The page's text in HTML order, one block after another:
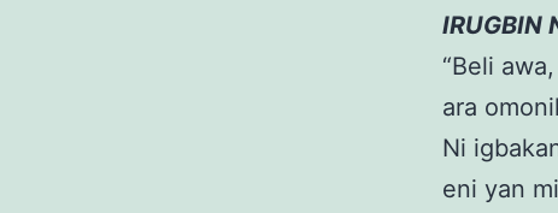
IRUGBIN
“Beli
ara
Ni
eni yan